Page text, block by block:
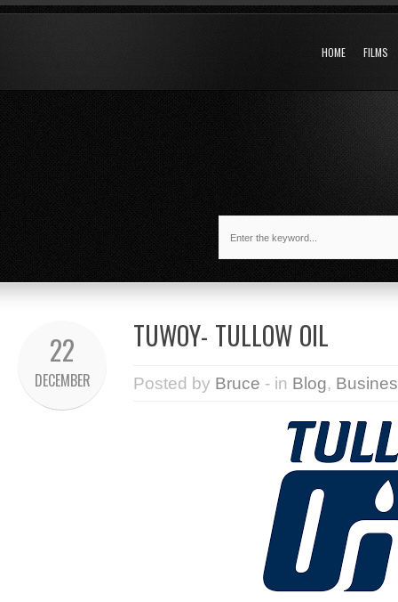
HOME FILMS
22
DECEMBER
TUWOY- TULLOW OIL
Posted by Bruce - in Blog,